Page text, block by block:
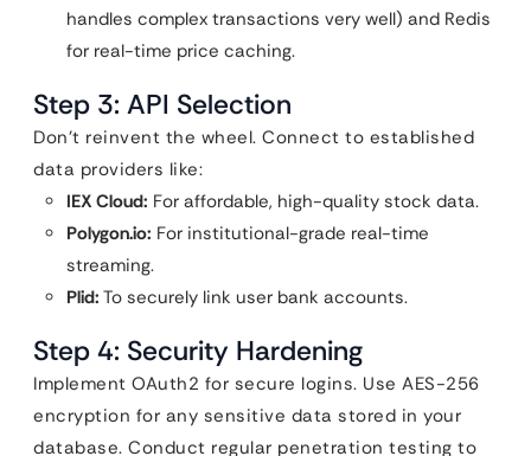
handles complex transactions very well) and Redis
for real-time price caching.
Step 3: API Selection
Don’t reinvent the wheel. Connect to established
data providers like:
IEX Cloud: For affordable, high-quality stock data.
Polygon.io: For institutional-grade real-time
streaming.
Plid: To securely link user bank accounts.
Step 4: Security Hardening
Implement OAuth2 for secure logins. Use AES-256
encryption for any sensitive data stored in your
database. Conduct regular penetration testing to